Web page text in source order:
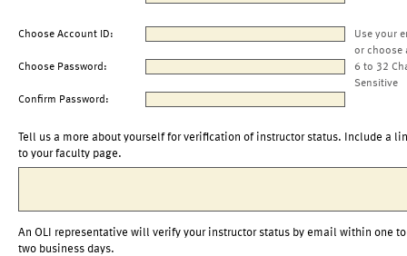
Choose Account ID:
Use your
or choose
Choose Password:
6 to 32
Sensitive
Confirm Password:
Tell us a more about yourself for verification of instructor status. Include a
to your faculty page.
An OLI representative will verify your instructor status by email within one to
two business days.